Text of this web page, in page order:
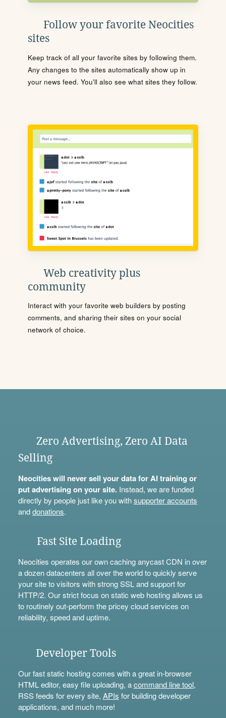
Follow your favorite Neocities
sites
Keep track of all your favorite sites by following them.
Any changes to the sites automatically show up in
your news feed. You'll also see what sites they follow.
Web creativity plus
community
Interact with your favorite web builders by posting
comments, and sharing their sites on your social
network of choice.
Zero Advertising, Zero AI Data
Selling
Neocities will never sell your data for AI training or
put advertising on your site.Instead, we are funded
directly by people just like you withsupporter accounts
anddonations.
Fast Site Loading
Neocities operates our own caching anycast CDN in over
a dozen datacenters all over the world to quickly serve
your site to visitors with strong SSL and support for
HTTP/2. Our strict focus on static web hosting allows us
to routinely out-perform the pricey cloud services on
reliability, speed and uptime.
Developer Tools
Our fast static hosting comes with a great in-browser
HTML editor, easy file uploading, acommand line tool,
RSS feeds for every site, APIs for building developer
applications, and much more!